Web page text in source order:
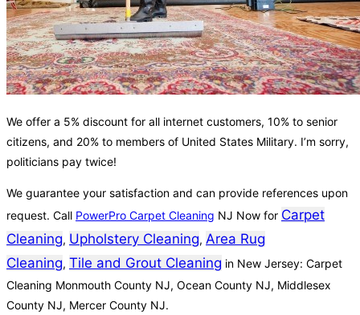
We offer a 5% discount for all internet customers, 10% to senior
citizens, and 20% to members of United States Military. I’m sorry,
politicians pay twice!
We guarantee your satisfaction and can provide references upon
request. Call PowerPro Carpet Cleaning NJ Now for Carpet
Cleaning, Upholstery Cleaning, Area Rug
Cleaning, Tile and Grout Cleaning in New Jersey: Carpet
Cleaning Monmouth County NJ, Ocean County NJ, Middlesex
County NJ, Mercer County NJ.